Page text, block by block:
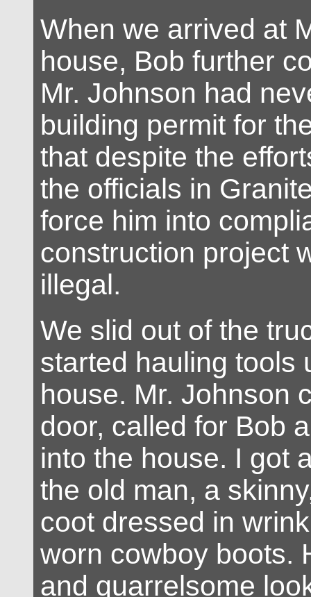
When we arrived at
house, Bob further
Mr. Johnson had
building permit for
that despite the
the officials in
force him into
construction project
illegal.
We slid out of the
started hauling tools
house. Mr. Johnson
door, called for Bob
into the house. I got
the old man, a
coot dressed in
worn cowboy boots.
and quarrelsome